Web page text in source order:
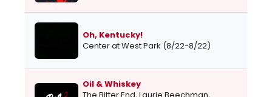
Oh, Kentucky!
Center at West Park (8/22-8/22)
Oil & Whiskey